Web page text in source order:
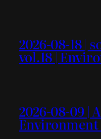
2026-08-18 |
vol.18 |
2026-08-09 |
Environment